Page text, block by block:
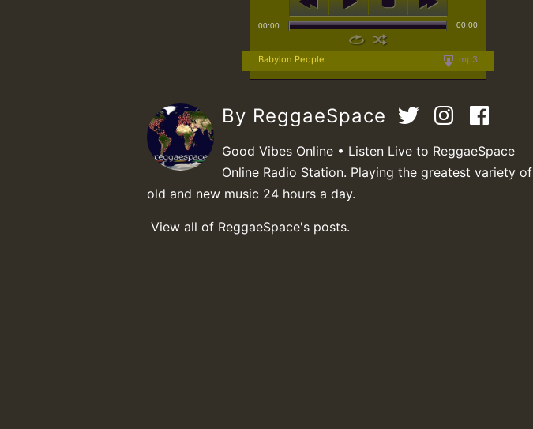
00:00 00:00
mp3
Babylon People
By ReggaeSpace
Good Vibes Online • Listen Live to ReggaeSpace
Online Radio Station. Playing the greatest variety of
old and new music 24 hours a day.
View all of ReggaeSpace's posts.